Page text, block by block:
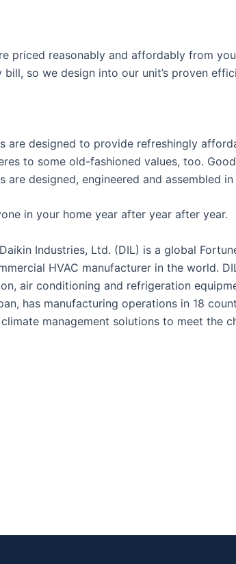
priced reasonably and affordably from
so we design into our unit’s proven
are designed to provide refreshingly
to some old-fashioned values, too.
designed, engineered and assembled
in your home year after year after year.
Daikin Industries, Ltd. (DIL) is a global
HVAC manufacturer in the world.
air conditioning and refrigeration
has manufacturing operations in 18
management solutions to meet the